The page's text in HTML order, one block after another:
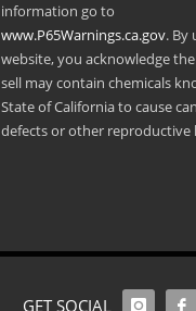
information go to
www.P65Warnings.ca.gov. By
website, you acknowledge
sell may contain chemicals
State of California to cause
defects or other reproductive
GET SOCIAL